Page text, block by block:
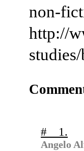
non-
http://
# 1.
Angelo